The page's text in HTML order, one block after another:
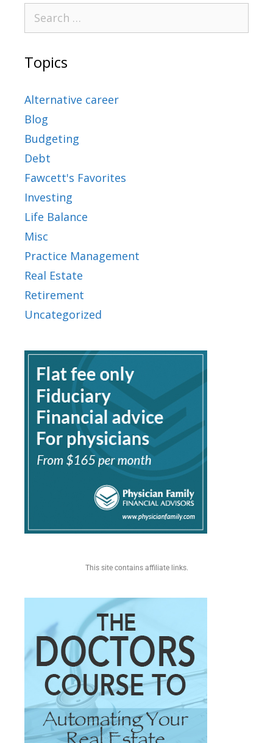
Topics
Alternative career
Blog
Budgeting
Debt
Fawcett's Favorites
Investing
Life Balance
Misc
Practice Management
Real Estate
Retirement
Uncategorized
This site contains affiliate links.